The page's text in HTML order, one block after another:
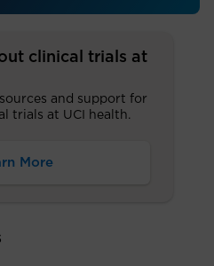
clinical trials at
and support for
trials at UCI health.
More